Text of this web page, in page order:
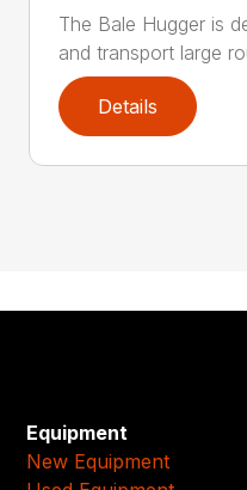
The Bale Hugger is
and transport large
Details
Equipment
New Equipment